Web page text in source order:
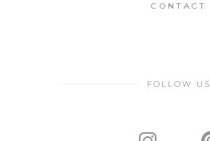
CONTACT
FOLLOW US